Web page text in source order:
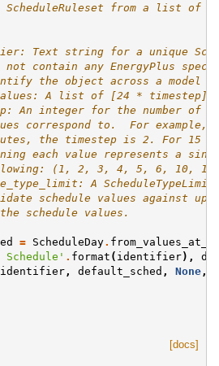
ScheduleRuleset from a list of
Text string for a unique
not contain any EnergyPlus
the object across a model
A list of [24 * timestep]
An integer for the number of
correspond to.  For example,
the timestep is 2. For 15
each value represents a
(1, 2, 3, 4, 5, 6, 10,
A
schedule values against
schedule values.
= ScheduleDay.
Schedule' . format ( identifier),
identifier, default_sched , None,
[docs]